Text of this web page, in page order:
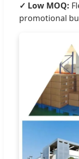
✓ Low MOQ:
promotional